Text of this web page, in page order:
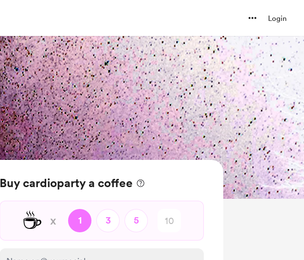
Login
Buy cardioparty a coffee
☕ x 1 3 5